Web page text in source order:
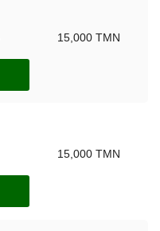
15,000 TMN
15,000 TMN